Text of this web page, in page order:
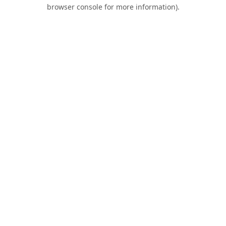
browser console for more information).